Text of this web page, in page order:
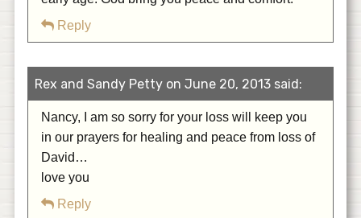
Reply
Rex and Sandy Petty on June 20, 2013 said:
Nancy, I am so sorry for your loss will keep you
in our prayers for healing and peace from loss of
David…
love you
Reply